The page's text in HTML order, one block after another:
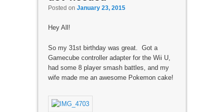
Posted on January 23, 2015
Hey All!
So my 31st birthday was great. Got a
Gamecube controller adapter for the Wii U,
had some 8 player smash battles, and my
wife made me an awesome Pokemon cake!